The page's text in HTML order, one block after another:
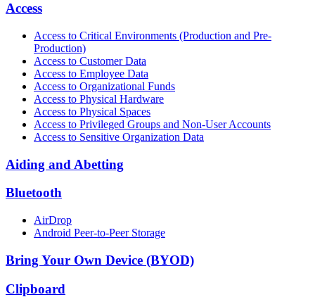
Access
Access to Critical Environments (Production and Pre-
Production)
Access to Customer Data
Access to Employee Data
Access to Organizational Funds
Access to Physical Hardware
Access to Physical Spaces
Access to Privileged Groups and Non-User Accounts
Access to Sensitive Organization Data
Aiding and Abetting
Bluetooth
AirDrop
Android Peer-to-Peer Storage
Bring Your Own Device (BYOD)
Clipboard